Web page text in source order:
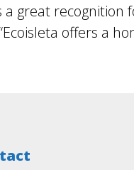
great
offers a